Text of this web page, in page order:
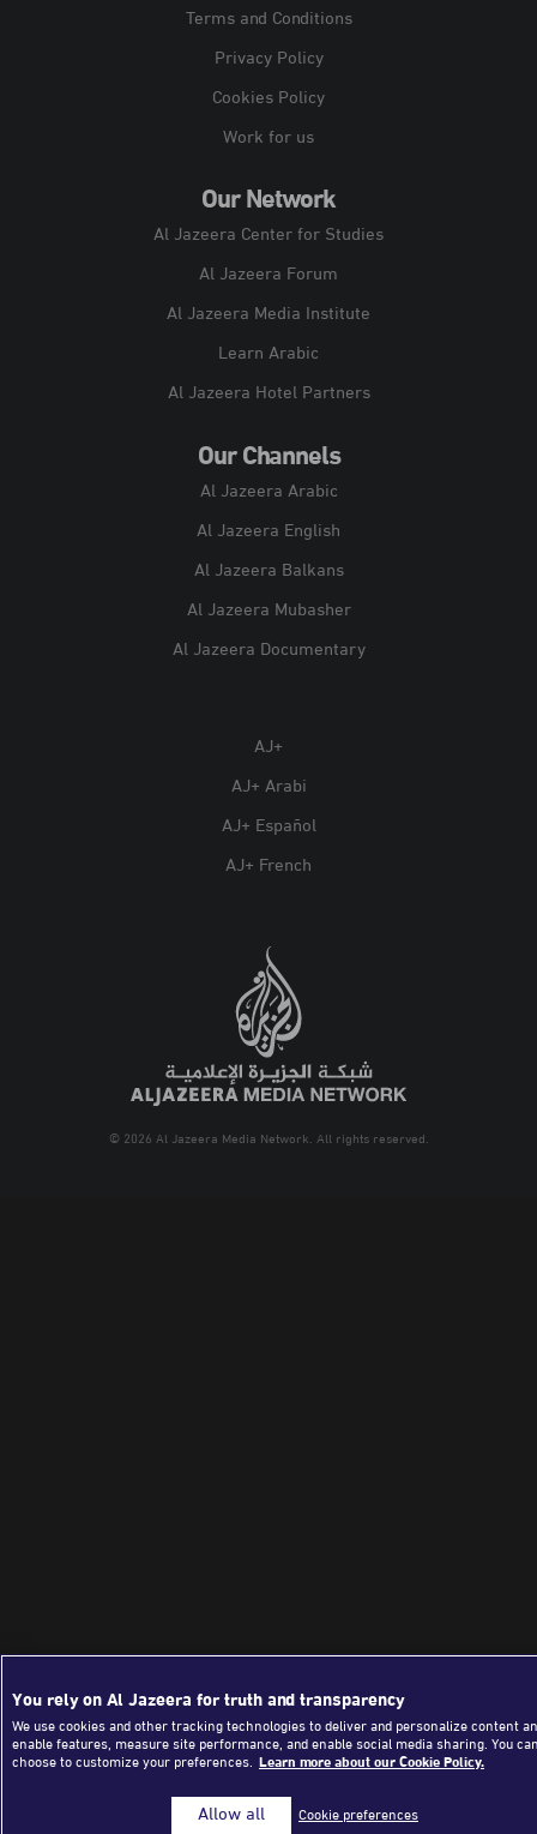
Terms and Conditions
Privacy Policy
Cookies Policy
Work for us
Our Network
Al Jazeera Center for Studies
Al Jazeera Forum
Al Jazeera Media Institute
Learn Arabic
Al Jazeera Hotel Partners
Our Channels
Al Jazeera Arabic
Al Jazeera English
Al Jazeera Balkans
Al Jazeera Mubasher
Al Jazeera Documentary
AJ+
AJ+ Arabi
AJ+ Español
AJ+ French
© 2026 Al Jazeera Media Network. All rights reserved.
You rely on Al Jazeera for truth and transparency
We use cookies and other tracking technologies to deliver and personalize content
enable features, measure site performance, and enable social media sharing. You
choose to customize your preferences. Learn more about our Cookie Policy.
Cookie preferences
Allow all